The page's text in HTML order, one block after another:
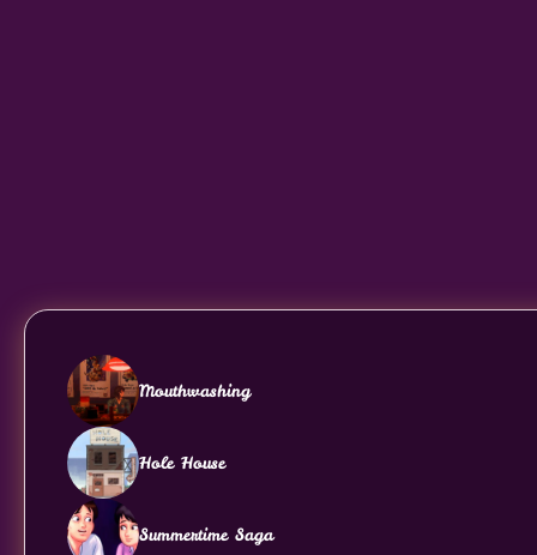
Mouthwashing
Hole House
Summertime Saga